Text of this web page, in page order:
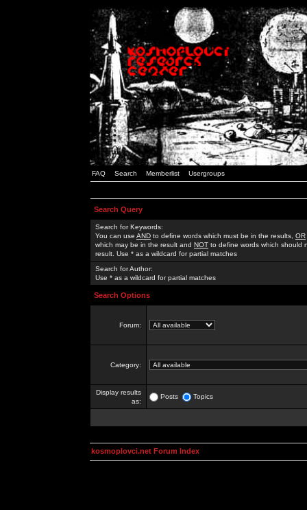
FAQ Search Memberlist Usergroups
Search Query
Search for Keywords:
You can use AND to define words which must be in the results, OR
which may be in the result and NOT to define words which should
result. Use * as a wildcard for partial matches
Search for Author:
Use * as a wildcard for partial matches
Search Options
Forum:
Category:
Display results
as:
Posts Topics
kosmoplovci.net Forum Index